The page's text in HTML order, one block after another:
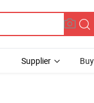
Supplier